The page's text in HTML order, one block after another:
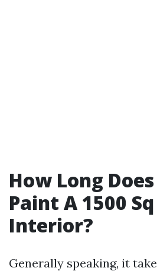
How Long
Paint A 1500
Interior?
Generally speaking, it